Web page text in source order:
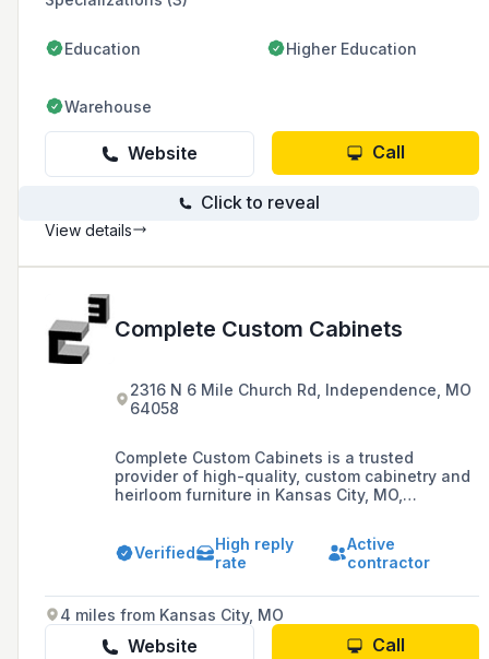
Education Higher Education
Warehouse
Website Call
Click to reveal
View details
Complete Custom Cabinets
2316 N 6 Mile Church Rd, Independence, MO
64058
Complete Custom Cabinets is a trusted
provider of high-quality, custom cabinetry and
heirloom furniture in Kansas City, MO,
meet unique customer visions and needs.
Verified
High reply
rate
Active
contractor
4 miles from Kansas City, MO
Website Call